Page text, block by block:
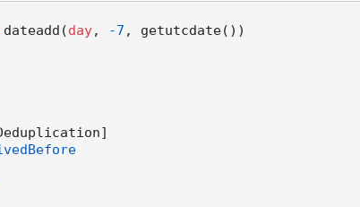
dateadd(day, -7 , getutcdate())